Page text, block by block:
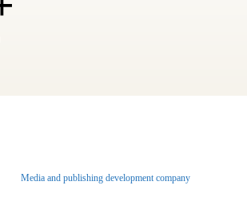
Media and publishing development company